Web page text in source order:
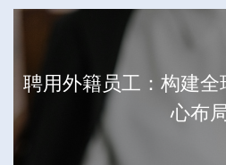
聘用外籍员工：构建
心布